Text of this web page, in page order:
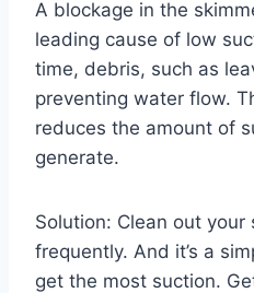
A blockage in the
leading cause of low
time, debris, such as
preventing water flow.
reduces the amount of
generate.
Solution: Clean out your
frequently. And it’s a
get the most suction.